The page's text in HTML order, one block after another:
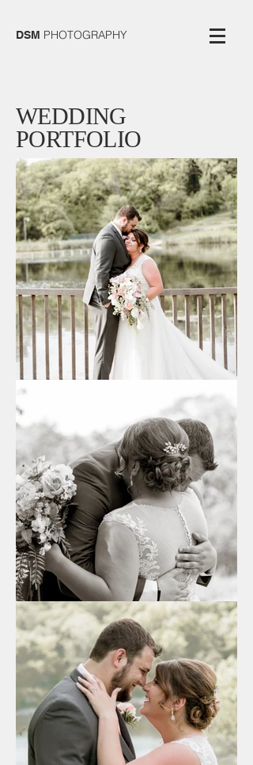
DSM PHOTOGRAPHY
WEDDING
PORTFOLIO